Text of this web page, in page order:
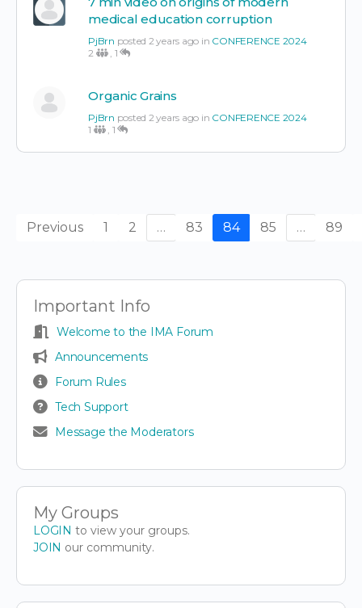
medical education corruption
PjBrn posted 2 years ago in CONFERENCE 2024
2
1
Organic Grains
PjBrn posted 2 years ago in CONFERENCE 2024
1
1
Previous 1 2 … 83 84 85 … 89
Important Info
Welcome to the IMA Forum
Announcements
Forum Rules
Tech Support
Message the Moderators
My Groups
LOGIN to view your groups.
JOIN our community.